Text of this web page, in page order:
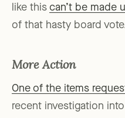
like this can’t be made
of that hasty board
More Action
One of the items
recent investigation